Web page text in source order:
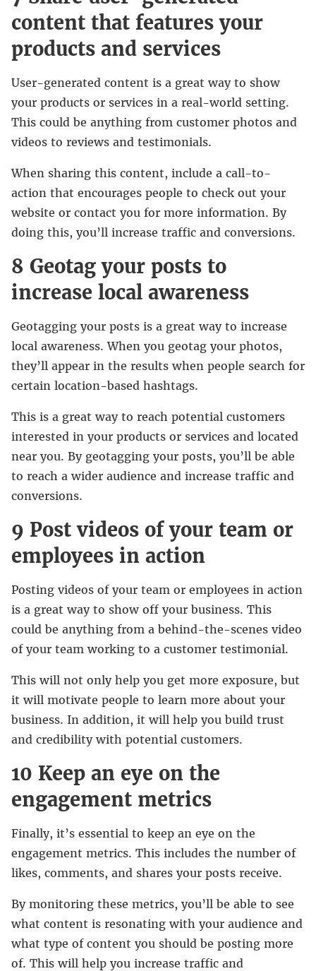
content that features your
products and services
User-generated content is a great way to show
your products or services in a real-world setting.
This could be anything from customer photos and
videos to reviews and testimonials.
When sharing this content, include a call-to-
action that encourages people to check out your
website or contact you for more information. By
doing this, you’ll increase traffic and conversions.
8 Geotag your posts to
increase local awareness
Geotagging your posts is a great way to increase
local awareness. When you geotag your photos,
they’ll appear in the results when people search for
certain location-based hashtags.
This is a great way to reach potential customers
interested in your products or services and located
near you. By geotagging your posts, you’ll be able
to reach a wider audience and increase traffic and
conversions.
9 Post videos of your team or
employees in action
Posting videos of your team or employees in action
is a great way to show off your business. This
could be anything from a behind-the-scenes video
of your team working to a customer testimonial.
This will not only help you get more exposure, but
it will motivate people to learn more about your
business. In addition, it will help you build trust
and credibility with potential customers.
10 Keep an eye on the
engagement metrics
Finally, it’s essential to keep an eye on the
engagement metrics. This includes the number of
likes, comments, and shares your posts receive.
By monitoring these metrics, you’ll be able to see
what content is resonating with your audience and
what type of content you should be posting more
of. This will help you increase traffic and